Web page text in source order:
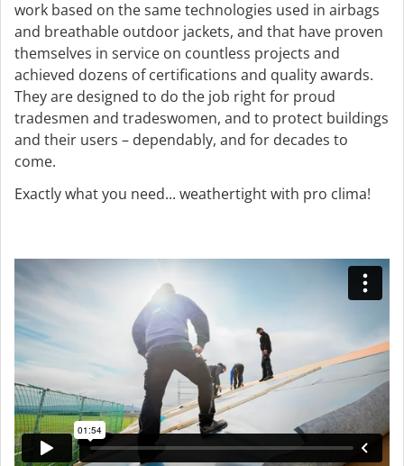
work based on the same technologies used in airbags
and breathable outdoor jackets, and that have proven
themselves in service on countless projects and
achieved dozens of certifications and quality awards.
They are designed to do the job right for proud
tradesmen and tradeswomen, and to protect buildings
and their users – dependably, and for decades to
come.
Exactly what you need... weathertight with pro clima!